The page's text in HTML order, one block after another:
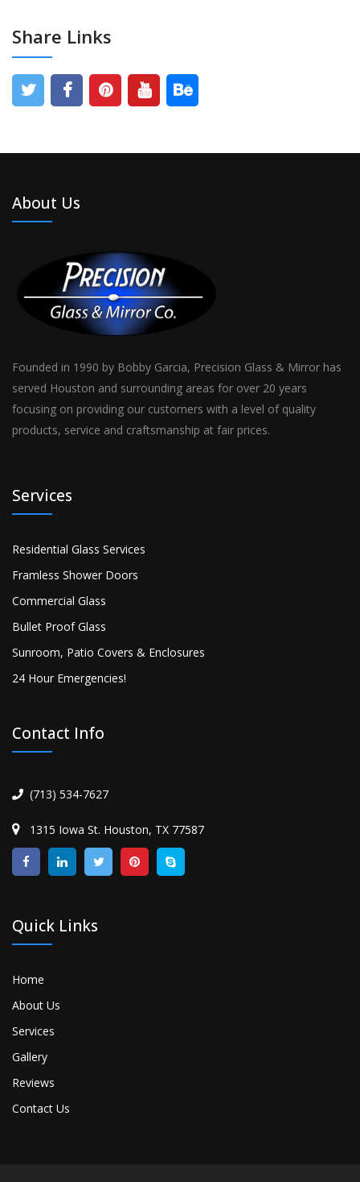
Share Links
About Us
Founded in 1990 by Bobby Garcia, Precision Glass & Mirror has
served Houston and surrounding areas for over 20 years
focusing on providing our customers with a level of quality
products, service and craftsmanship at fair prices.
Services
Residential Glass Services
Framless Shower Doors
Commercial Glass
Bullet Proof Glass
Sunroom, Patio Covers & Enclosures
24 Hour Emergencies!
Contact Info
(713) 534-7627
1315 Iowa St. Houston, TX 77587
Quick Links
Home
About Us
Services
Gallery
Reviews
Contact Us